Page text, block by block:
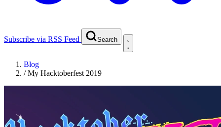
Subscribe via RSS Feed Search
Blog
/My Hacktoberfest 2019